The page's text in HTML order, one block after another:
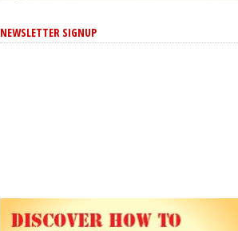
NEWSLETTER SIGNUP